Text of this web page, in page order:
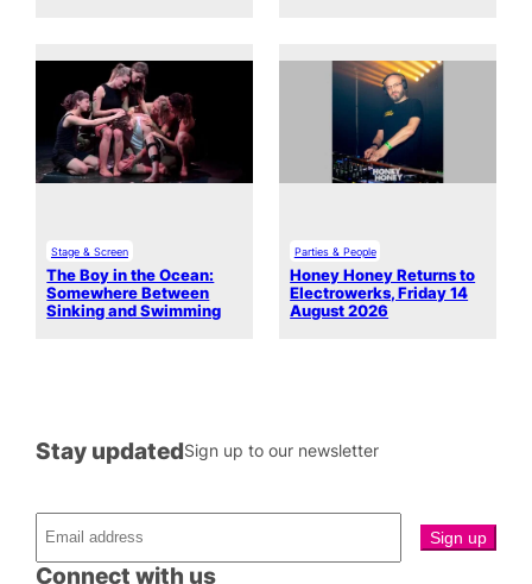
Stage & Screen
The Boy in the Ocean:
Somewhere Between
Sinking and Swimming
Parties & People
Honey Honey Returns to
Electrowerks, Friday 14
August 2026
Connect with us
Stay updatedSign up to our newsletter